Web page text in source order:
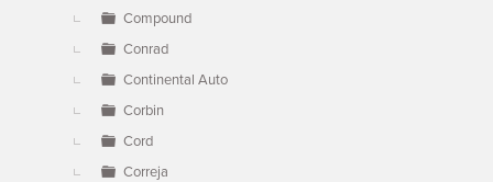
Compound
Conrad
Continental Auto
Corbin
Cord
Correja